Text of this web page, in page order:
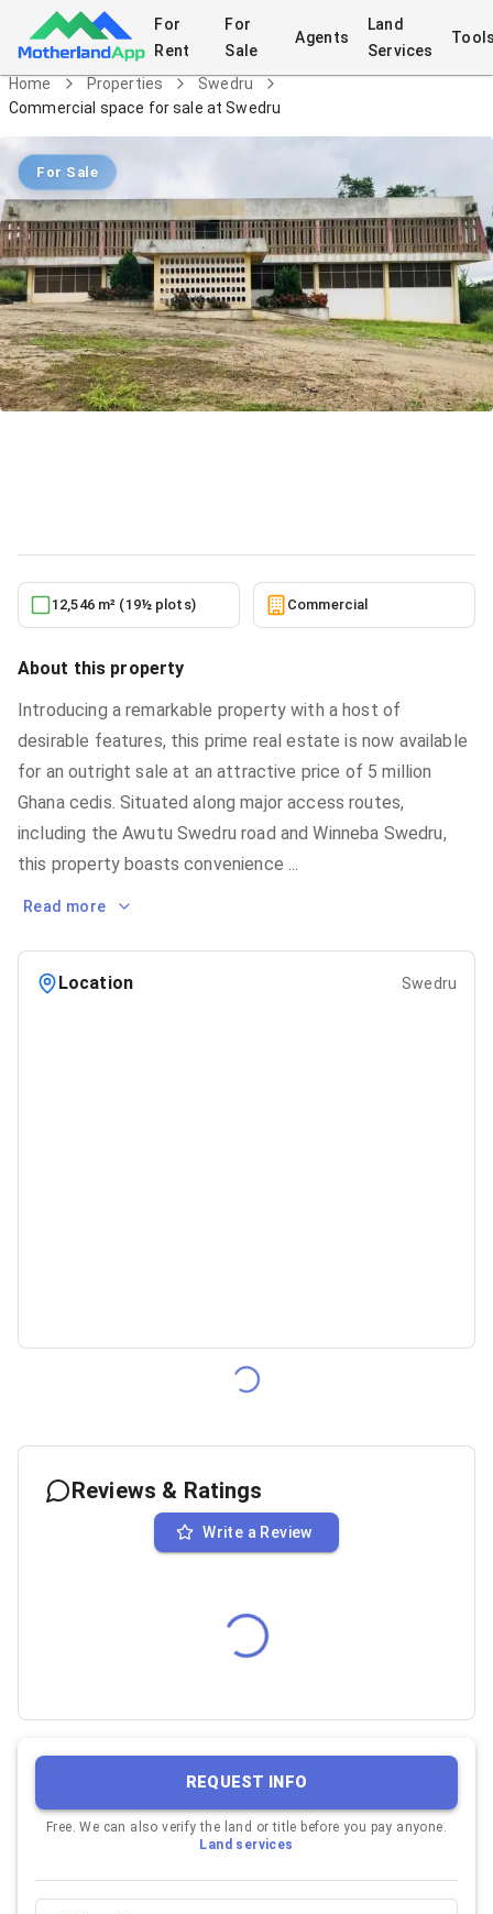
For
Rent
For
Sale
Agents
Land
Services
Home Properties
Swedru
Commercial space for sale at Swedru
For Sale
12,546 m² (19½ plots) Commercial
About this property
Introducing a remarkable property with a host of
desirable features, this prime real estate is now available
for an outright sale at an attractive price of 5 million
Ghana cedis. Situated along major access routes,
including the Awutu Swedru road and Winneba Swedru,
this property boasts convenience ...
Read more
Location Swedru
Reviews & Ratings
Write a Review
REQUEST INFO
Free. We can also verify the land or title before you pay anyone.
Land services